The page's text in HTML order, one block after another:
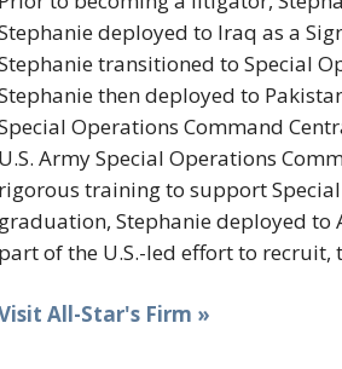
deployed to Iraq as a
transitioned to Special
then deployed to
Operations Command
U.S. Army Special Operations
rigorous training to support
graduation, Stephanie deployed to
part of the U.S.-led effort to
All-Star's Firm »